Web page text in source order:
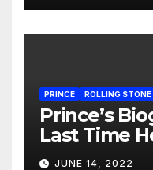
PRINCE ROLLING STONE
Prince’s
Last Time
Artist
JUNE 14, 2022